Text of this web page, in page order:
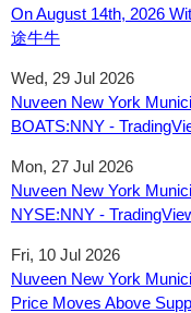
On August 14th, 2026
途牛牛
Wed, 29 Jul 2026
Nuveen New York
BOATS:NNY -
Mon, 27 Jul 2026
Nuveen New York
NYSE:NNY -
Fri, 10 Jul 2026
Nuveen New York
Price Moves Above